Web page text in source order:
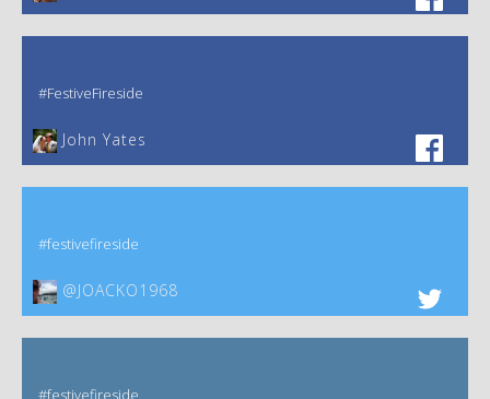
#FestiveFireside
John Yates‎
#festivefireside
@JOACKO1968
#festivefireside